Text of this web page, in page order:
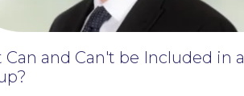
Can and Can't be Included in a